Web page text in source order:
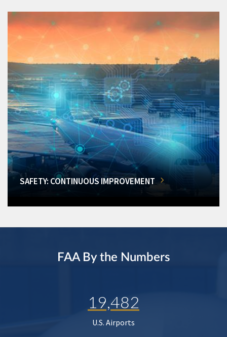
SAFETY: CONTINUOUS IMPROVEMENT
FAA By the Numbers
19,482
U.S. Airports